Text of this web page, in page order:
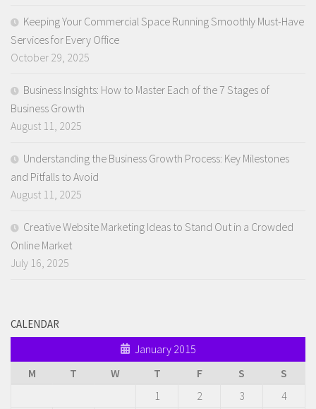
Keeping Your Commercial Space Running Smoothly Must-Have
Services for Every Office
October 29, 2025
Business Insights: How to Master Each of the 7 Stages of
Business Growth
August 11, 2025
Understanding the Business Growth Process: Key Milestones
and Pitfalls to Avoid
August 11, 2025
Creative Website Marketing Ideas to Stand Out in a Crowded
Online Market
July 16, 2025
CALENDAR
January 2015
M
T W T F S
S
1
2 3 4